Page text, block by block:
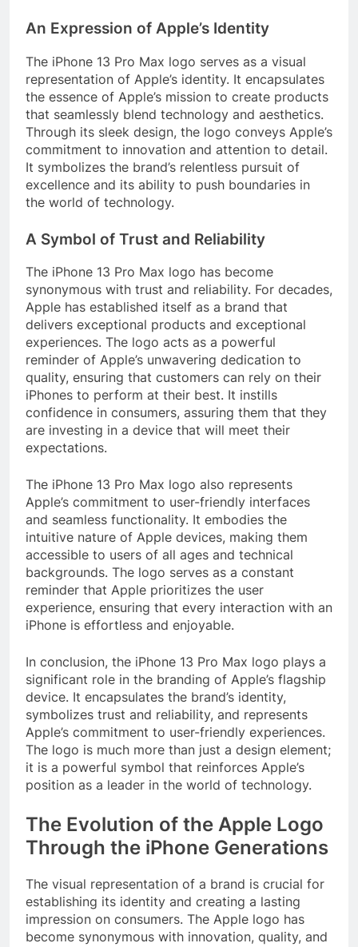
An Expression of Apple’s Identity
The iPhone 13 Pro Max logo serves as a visual
representation of Apple’s identity. It encapsulates
the essence of Apple’s mission to create products
that seamlessly blend technology and aesthetics.
Through its sleek design, the logo conveys Apple’s
commitment to innovation and attention to detail.
It symbolizes the brand’s relentless pursuit of
excellence and its ability to push boundaries in
the world of technology.
A Symbol of Trust and Reliability
The iPhone 13 Pro Max logo has become
synonymous with trust and reliability. For decades,
Apple has established itself as a brand that
delivers exceptional products and exceptional
experiences. The logo acts as a powerful
reminder of Apple’s unwavering dedication to
quality, ensuring that customers can rely on their
iPhones to perform at their best. It instills
confidence in consumers, assuring them that they
are investing in a device that will meet their
expectations.
The iPhone 13 Pro Max logo also represents
Apple’s commitment to user-friendly interfaces
and seamless functionality. It embodies the
intuitive nature of Apple devices, making them
accessible to users of all ages and technical
backgrounds. The logo serves as a constant
reminder that Apple prioritizes the user
experience, ensuring that every interaction with an
iPhone is effortless and enjoyable.
In conclusion, the iPhone 13 Pro Max logo plays a
significant role in the branding of Apple’s flagship
device. It encapsulates the brand’s identity,
symbolizes trust and reliability, and represents
Apple’s commitment to user-friendly experiences.
The logo is much more than just a design element;
it is a powerful symbol that reinforces Apple’s
position as a leader in the world of technology.
The Evolution of the Apple Logo
Through the iPhone Generations
The visual representation of a brand is crucial for
establishing its identity and creating a lasting
impression on consumers. The Apple logo has
become synonymous with innovation, quality, and